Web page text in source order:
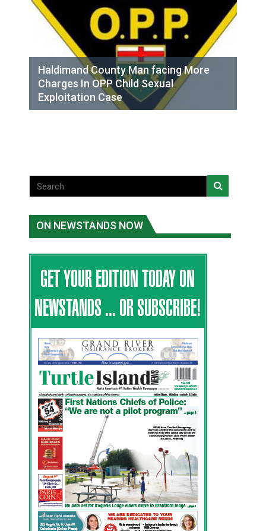
Haldimand County Man facing More
Charges In OPP Child Sexual
Exploitation Case
ON NEWSTANDS NOW